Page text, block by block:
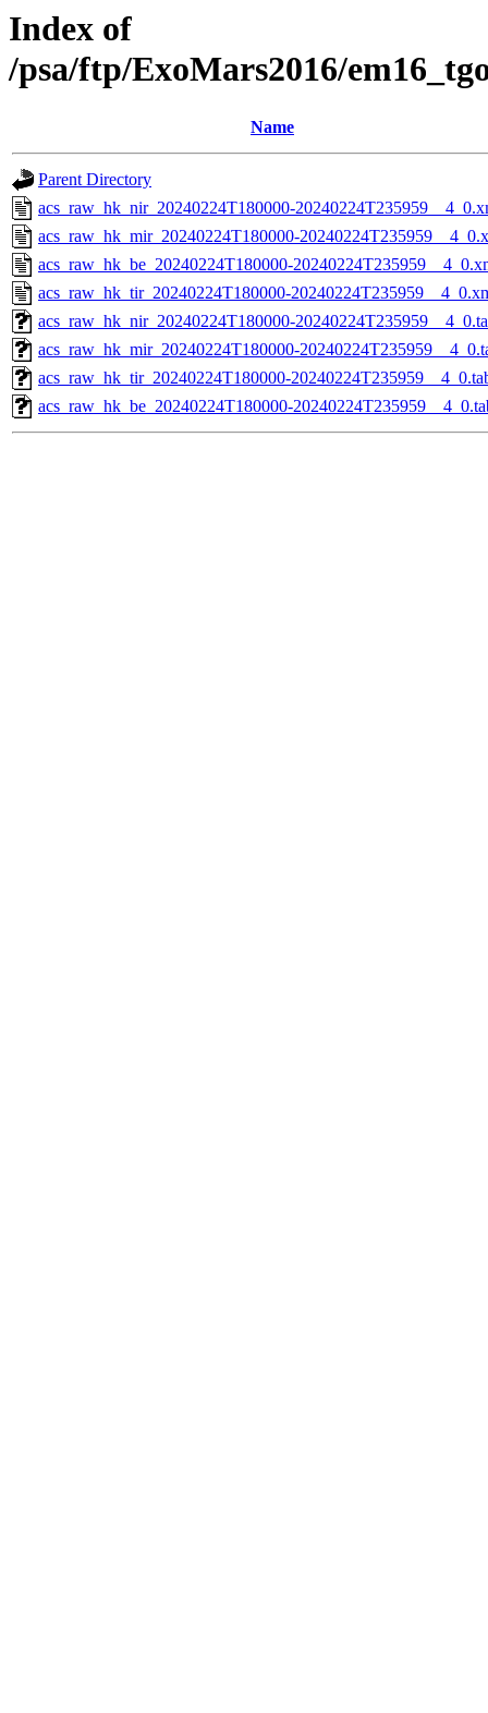
Index of
/psa/ftp/ExoMars2016/
Name
Parent Directory
acs_raw_hk_nir_20240224T180000-
acs_raw_hk_mir_20240224T180000-
acs_raw_hk_be_20240224T180000-
acs_raw_hk_tir_20240224T180000-
acs_raw_hk_nir_20240224T180000-
acs_raw_hk_mir_20240224T180000-
acs_raw_hk_tir_20240224T180000-
acs_raw_hk_be_20240224T180000-